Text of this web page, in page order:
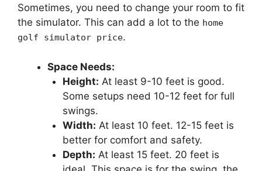
Sometimes, you need to change your room to fit
the simulator. This can add a lot to the home
golf simulator price.
Space Needs:
Height: At least 9-10 feet is good.
Some setups need 10-12 feet for full
swings.
Width: At least 10 feet. 12-15 feet is
better for comfort and safety.
Depth: At least 15 feet. 20 feet is